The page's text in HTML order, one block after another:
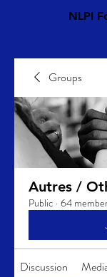
NLPI
Groups
Autres /
Public · 64
Discussion